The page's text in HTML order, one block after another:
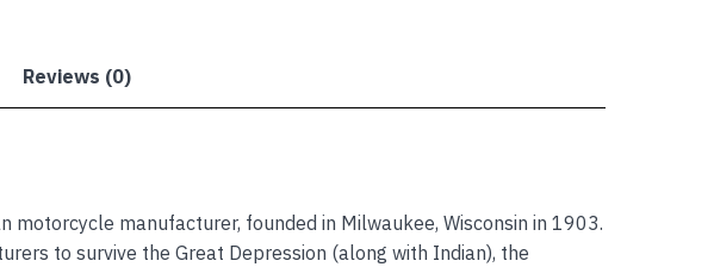
Reviews (0)
motorcycle manufacturer, founded in Milwaukee, Wisconsin in 1903.
to survive the Great Depression (along with Indian), the